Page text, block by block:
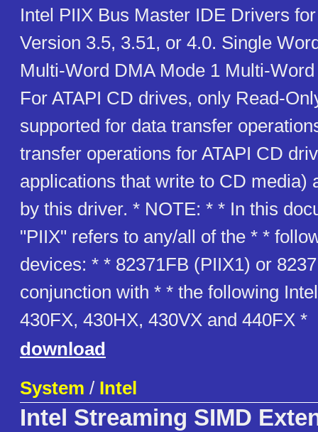
Intel PIIX Bus Master IDE Drivers
Version 3.5, 3.51, or 4.0. Single
Multi-Word DMA Mode 1 Multi-
For ATAPI CD drives, only Read-
supported for data transfer
transfer operations for ATAPI CD
applications that write to CD media)
by this driver. * NOTE: * * In this
"PIIX" refers to any/all of the * *
devices: * * 82371FB (PIIX1) or
conjunction with * * the following
430FX, 430HX, 430VX and 440FX *
download
System / Intel
Intel Streaming SIMD